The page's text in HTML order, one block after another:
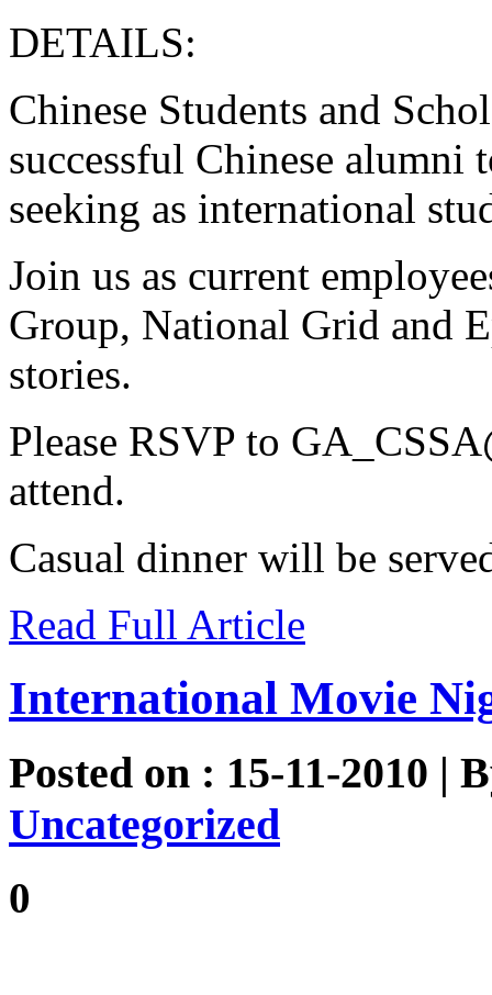
DETAILS:
Chinese Students and
successful Chinese alumni
seeking as international
Join us as current
Group, National Grid and
stories.
Please RSVP to
attend.
Casual dinner will be
Read Full Article
International Movie
Posted on : 15-11-2010 |
Uncategorized
0